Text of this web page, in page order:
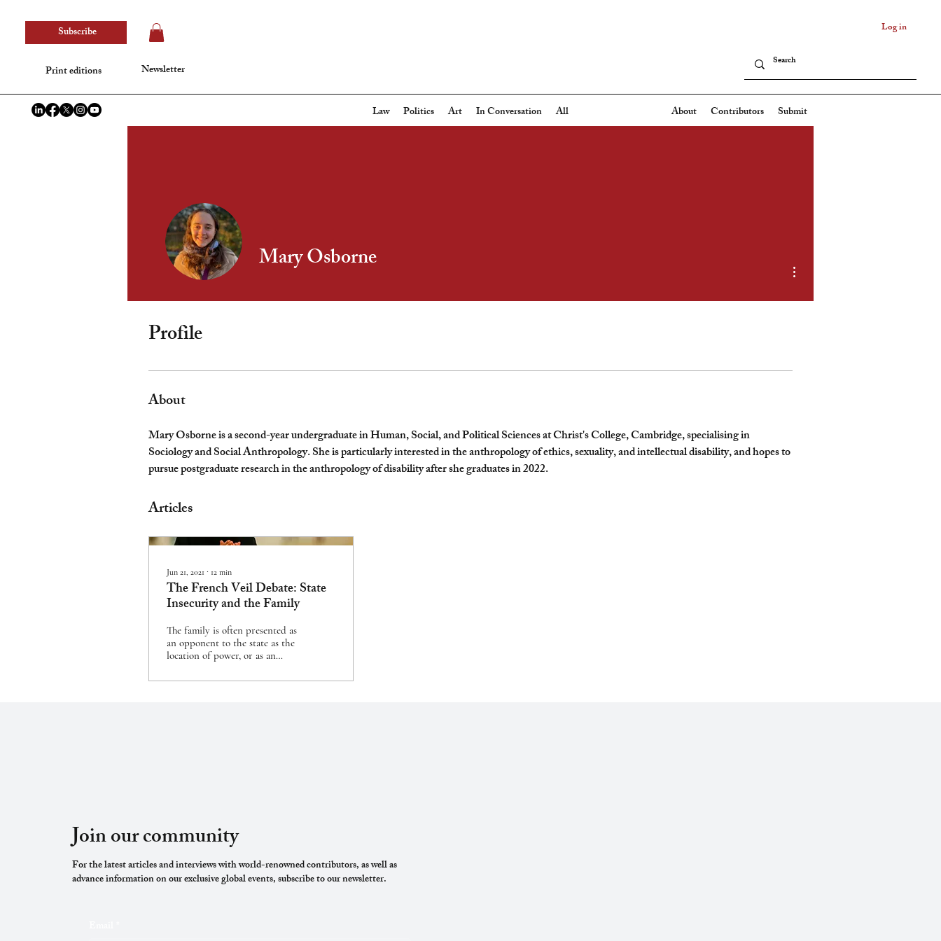
Log in
Law Politics Art In Conversation All
Print editions Newsletter
Subscribe
About Contributors Submit
Mary Osborne
Profile
About
Mary Osborne is a second-year undergraduate in Human, Social, and Political Sciences at Christ's College, Cambridge, specialising in
Sociology and Social Anthropology. She is particularly interested in the anthropology of ethics, sexuality, and intellectual disability, and hopes to
pursue postgraduate research in the anthropology of disability after she graduates in 2022.
Articles
Jun 21, 2021 ∙ 12 min
The French Veil Debate: State
Insecurity and the Family
The family is often presented as
an opponent to the state as the
location of power, or as an
The 2004...
Join our community
For the latest articles and interviews with world-renowned contributors, as well as
advance information on our exclusive global events, subscribe to our newsletter.